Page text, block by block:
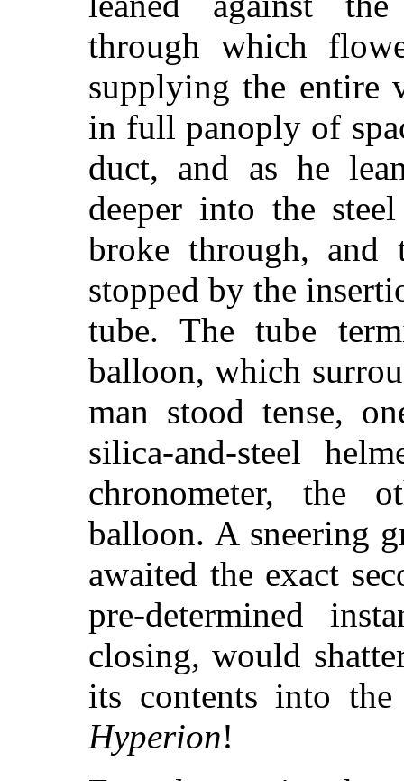
through which
supplying the entire
in full panoply of
duct, and as he
deeper into the
broke through,
stopped by the
tube. The tube
balloon, which
man stood tense,
silica-and-steel
chronometer, the
balloon. A sneering
awaited the exact
pre-determined
closing, would
its contents into
Hyperion!